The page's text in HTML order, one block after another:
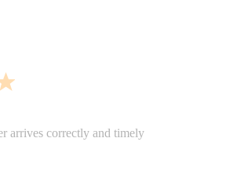
I've ever encountered.